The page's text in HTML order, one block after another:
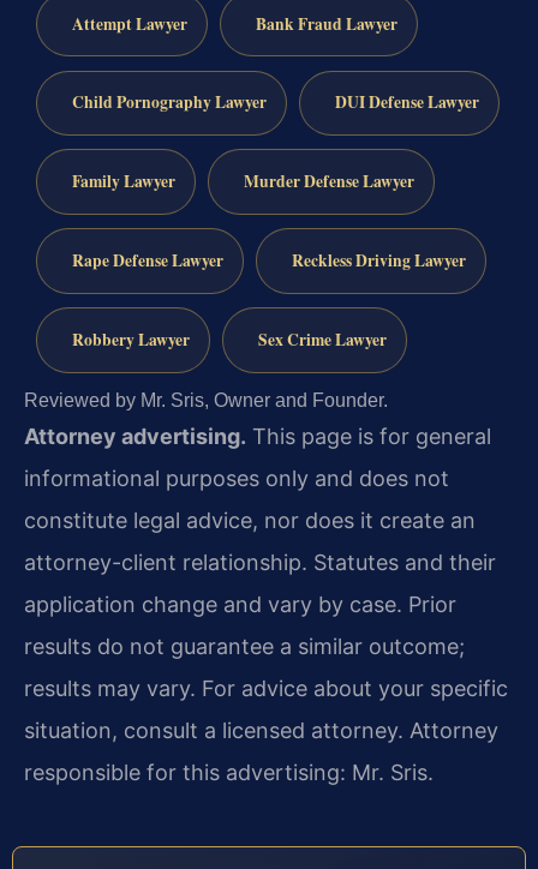
Attempt Lawyer Bank Fraud Lawyer
Child Pornography Lawyer DUI Defense Lawyer
Family Lawyer Murder Defense Lawyer
Rape Defense Lawyer Reckless Driving Lawyer
Robbery Lawyer Sex Crime Lawyer
Reviewed by Mr. Sris, Owner and Founder.
Attorney advertising. This page is for general
informational purposes only and does not
constitute legal advice, nor does it create an
attorney-client relationship. Statutes and their
application change and vary by case. Prior
results do not guarantee a similar outcome;
results may vary. For advice about your specific
situation, consult a licensed attorney. Attorney
responsible for this advertising: Mr. Sris.